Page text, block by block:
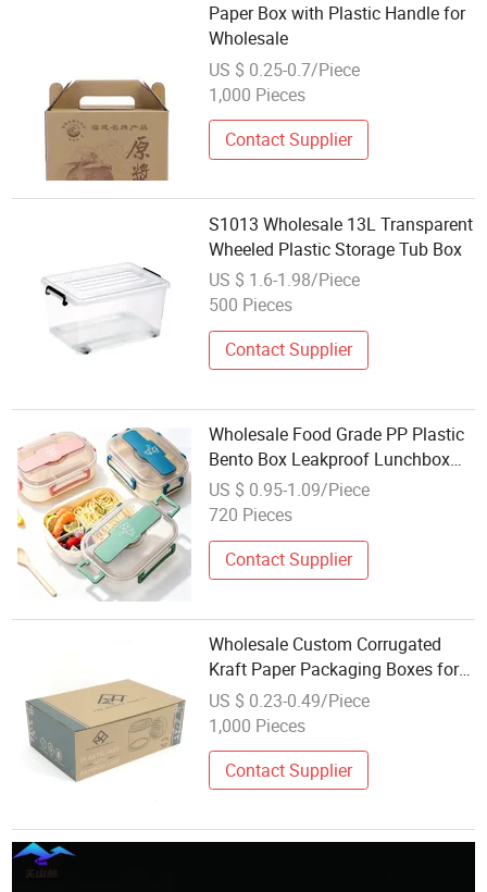
Paper Box with Plastic Handle for
Wholesale
US $ 0.25-0.7/Piece
1,000 Pieces
Contact Supplier
S1013 Wholesale 13L Transparent
Wheeled Plastic Storage Tub Box
US $ 1.6-1.98/Piece
500 Pieces
Contact Supplier
Wholesale Food Grade PP Plastic
Bento Box Leakproof Lunchbox
Eco-Friendly Portable Lunch Box
for School Children and Office
US $ 0.95-1.09/Piece
720 Pieces
Contact Supplier
Wholesale Custom Corrugated
Kraft Paper Packaging Boxes for
Plastic Bottle Jar Packing
US $ 0.23-0.49/Piece
1,000 Pieces
Contact Supplier